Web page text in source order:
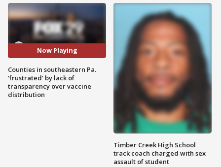
Now Playing
Counties in southeastern Pa.
'frustrated' by lack of
transparency over vaccine
distribution
Timber Creek High School
track coach charged with sex
assault of student